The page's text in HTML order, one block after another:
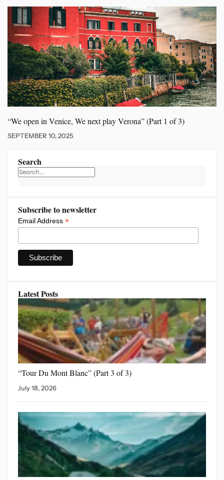
“We open in Venice, Wenext play Verona” (Part 1 of 3)
SEPTEMBER 10, 2025
Search
Subscribe to newsletter
Email Address *
Latest Posts
“Tour Du Mont Blanc”(Part 3 of 3)
July 18, 2026